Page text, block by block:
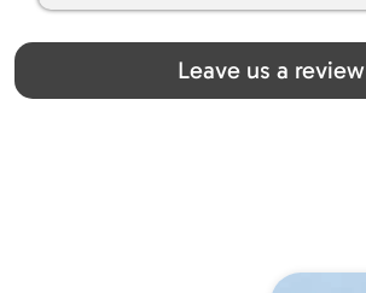
spoiled my kids with snacks!!! lol
Great team! Thanks you all
Leave us a review